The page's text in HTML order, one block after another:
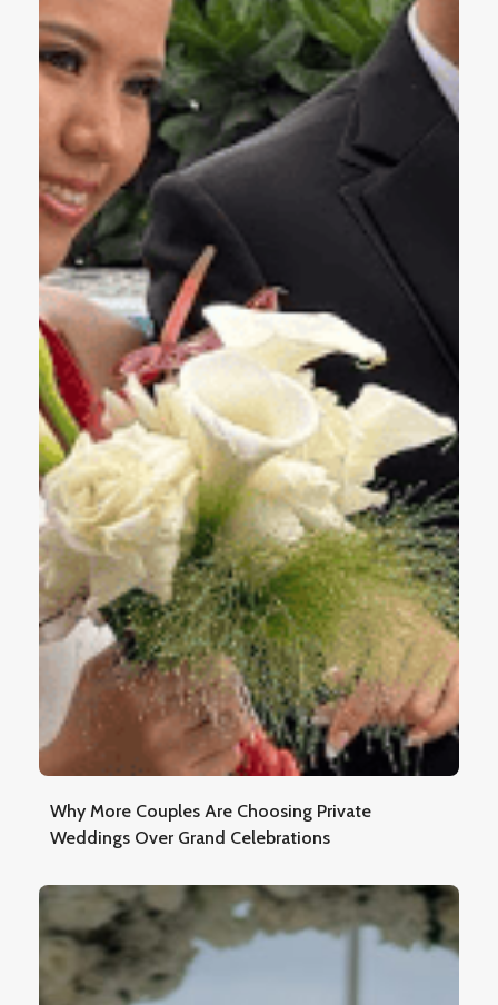
Why More Couples Are Choosing Private
Weddings Over Grand Celebrations